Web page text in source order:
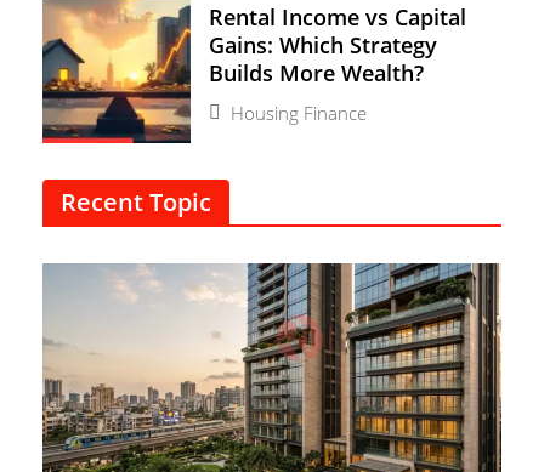
Rental Income vs Capital
Gains: Which Strategy
Builds More Wealth?
Housing Finance
Recent Topic